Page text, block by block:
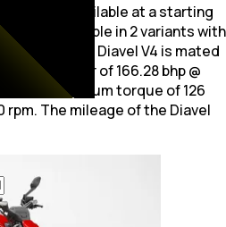
bike available at a starting
bike is available in 2 variants with
cc engine of Diavel V4 is mated
power of 166.28 bhp @
and a maximum torque of 126
rpm. The mileage of the Diavel